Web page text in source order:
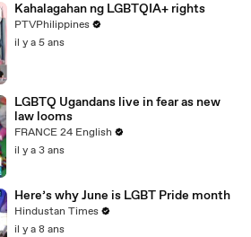
Kahalagahan ng LGBTQIA+ rights
PTVPhilippines
il y a 5 ans
LGBTQ Ugandans live in fear as new
law looms
FRANCE 24 English
il y a 3 ans
Here’s why June is LGBT Pride month
Hindustan Times
il y a 8 ans